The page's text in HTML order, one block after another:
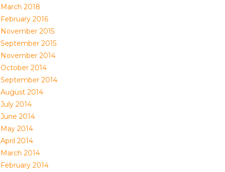
March 2018
February 2016
November 2015
September 2015
November 2014
October 2014
September 2014
August 2014
July 2014
June 2014
May 2014
April 2014
March 2014
February 2014